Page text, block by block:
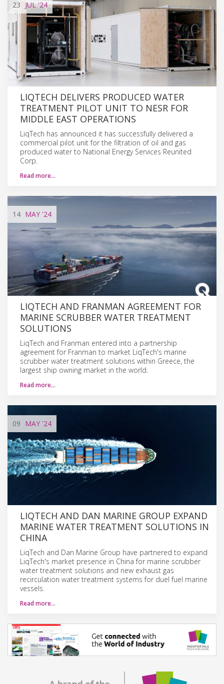
23 JUL'24
LIQTECH DELIVERS PRODUCED WATER
TREATMENT PILOT UNIT TO NESR FOR
MIDDLE EAST OPERATIONS
LiqTech has announced it has successfully delivered a
commercial pilot unit for the filtration of oil and gas
produced water to National Energy Services Reunited
Corp.
Read more…
14 MAY '24
LIQTECH AND FRANMAN AGREEMENT FOR
MARINE SCRUBBER WATER TREATMENT
SOLUTIONS
LiqTech and Franman entered into a partnership
agreement for Franman to market LiqTech's marine
scrubber water treatment solutions within Greece, the
largest ship owning market in the world.
Read more…
09 MAY '24
LIQTECH AND DAN MARINE GROUP EXPAND
MARINE WATER TREATMENT SOLUTIONS IN
CHINA
LiqTech and Dan Marine Group have partnered to expand
LiqTech's market presence in China for marine scrubber
water treatment solutions and new exhaust gas
recirculation water treatment systems for duel fuel marine
vessels.
Read more…